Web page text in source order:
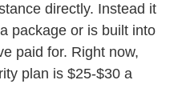
directly. Instead it
package or is built into
paid for. Right now,
plan is $25-$30 a